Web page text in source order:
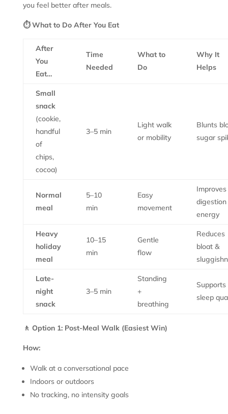
you feel better after meals.
⏱️ What to Do After You Eat
After
You
Eat…
Time
Needed
What to
Do
Why It
Helps
Small
snack
(cookie,
handful
of
chips,
cocoa)
3–5 min
Light walk
or mobility
Blunts
sugar
Normal
meal
5–10
min
Easy
movement
Improves
digestion
energy
Heavy
holiday
meal
10–15
min
Gentle
flow
Reduces
bloat &
Late-
night
snack
3–5 min
Standing
+
breathing
Supports
sleep
🚶 Option 1: Post-Meal Walk (Easiest Win)
How:
Walk at a conversational pace
Indoors or outdoors
No tracking, no intensity goals